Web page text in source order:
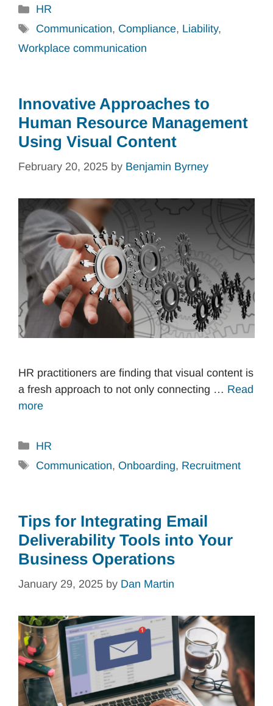
Categories
HR
Tags
Communication, Compliance, Liability,
Workplace communication
Innovative Approaches to
Human Resource Management
Using Visual Content
February 20, 2025 by Benjamin Byrney
HR practitioners are finding that visual content is
a fresh approach to not only connecting … Read
more
Categories
HR
Tags
Communication, Onboarding, Recruitment
Tips for Integrating Email
Deliverability Tools into Your
Business Operations
January 29, 2025 by Dan Martin